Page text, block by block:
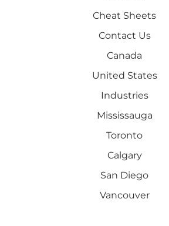
Cheat Sheets
Contact Us
Canada
United States
Industries
Mississauga
Toronto
Calgary
San Diego
Vancouver